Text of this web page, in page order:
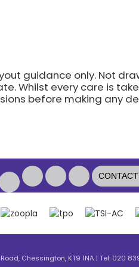
guidance only. Not
Whilst every care is
before making any
Chessington, KT9 1NA | Tel: 020